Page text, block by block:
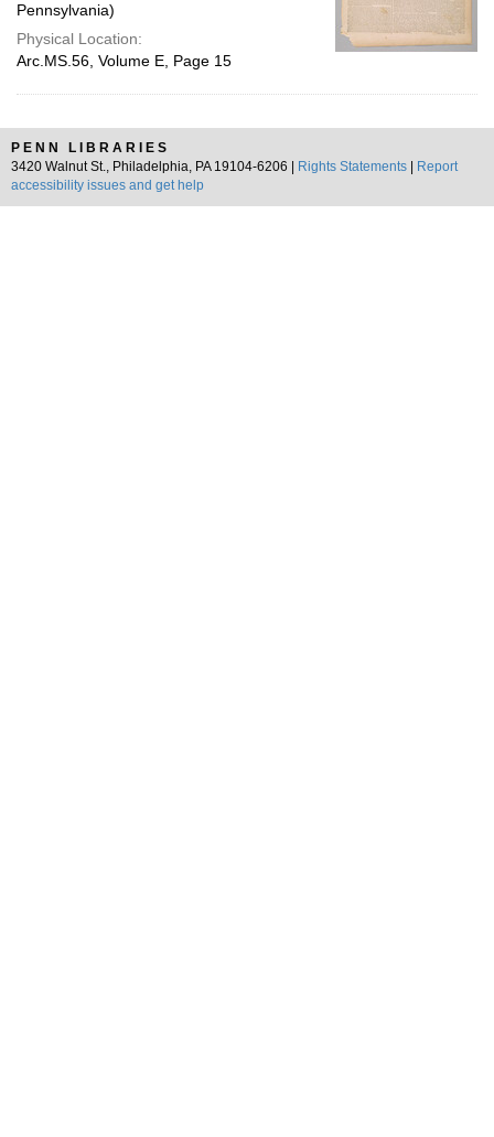
Pennsylvania)
Physical Location:
Arc.MS.56, Volume E, Page 15
PENN LIBRARIES
3420 Walnut St., Philadelphia, PA 19104-6206 |
Rights Statements
Report
accessibility issues and get help